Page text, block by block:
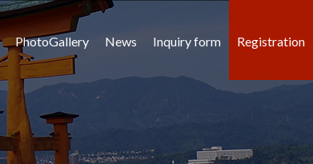
PhotoGallery News Inquiry form Registration